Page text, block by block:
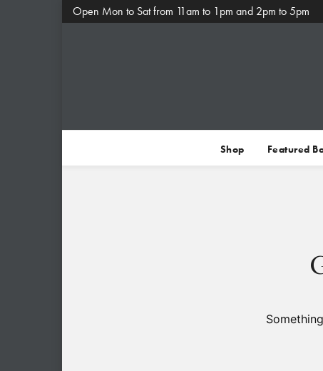
Open Mon to Sat from 11am to 1pm and 2pm to 5pm
Shop Featured